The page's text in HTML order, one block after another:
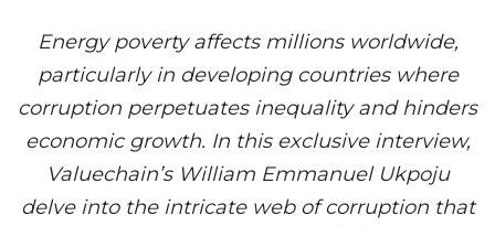
Energy poverty affects millions worldwide,
particularly in developing countries where
corruption perpetuates inequality and hinders
economic growth. In this exclusive interview,
Valuechain’s William Emmanuel Ukpoju
delve into the intricate web of corruption that